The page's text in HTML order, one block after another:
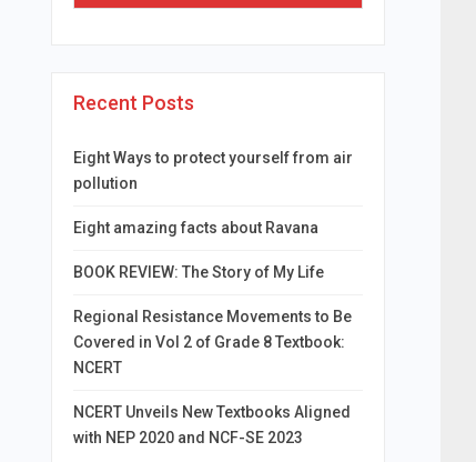
Recent Posts
Eight Ways to protect yourself from air
pollution
Eight amazing facts about Ravana
BOOK REVIEW: The Story of My Life
Regional Resistance Movements to Be
Covered in Vol 2 of Grade 8 Textbook:
NCERT
NCERT Unveils New Textbooks Aligned
with NEP 2020 and NCF-SE 2023